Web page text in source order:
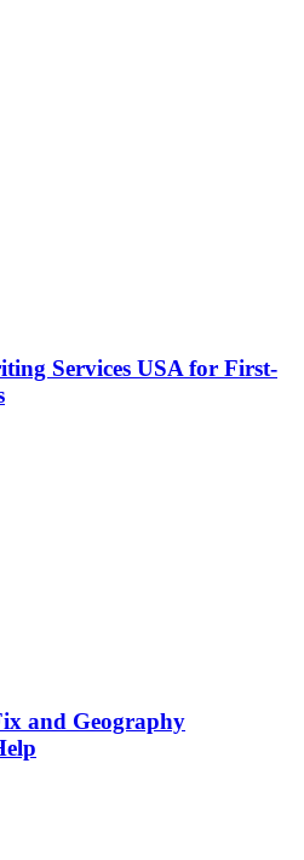
Services USA for First-
and Geography